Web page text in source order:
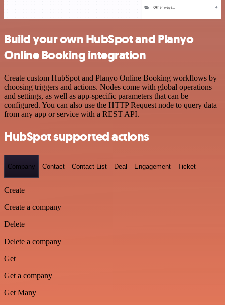
Build your own HubSpot and Planyo
Online Booking integration
Create custom HubSpot and Planyo Online Booking workflows by
choosing triggers and actions. Nodes come with global operations
and settings, as well as app-specific parameters that can be
configured. You can also use the HTTP Request node to query data
from any app or service with a REST API.
HubSpot supported actions
Company Contact Contact List Deal Engagement Ticket
Create
Create a company
Delete
Delete a company
Get
Get a company
Get Many